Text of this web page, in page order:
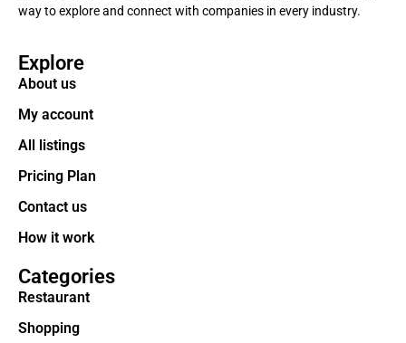
way to explore and connect with companies in every industry.
Explore
About us
My account
All listings
Pricing Plan
Contact us
How it work
Categories
Restaurant
Shopping